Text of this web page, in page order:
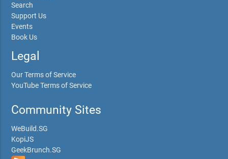
Search
Support Us
Events
Book Us
Legal
Our Terms of Service
YouTube Terms of Service
Community Sites
WeBuild.SG
KopiJS
GeekBrunch.SG